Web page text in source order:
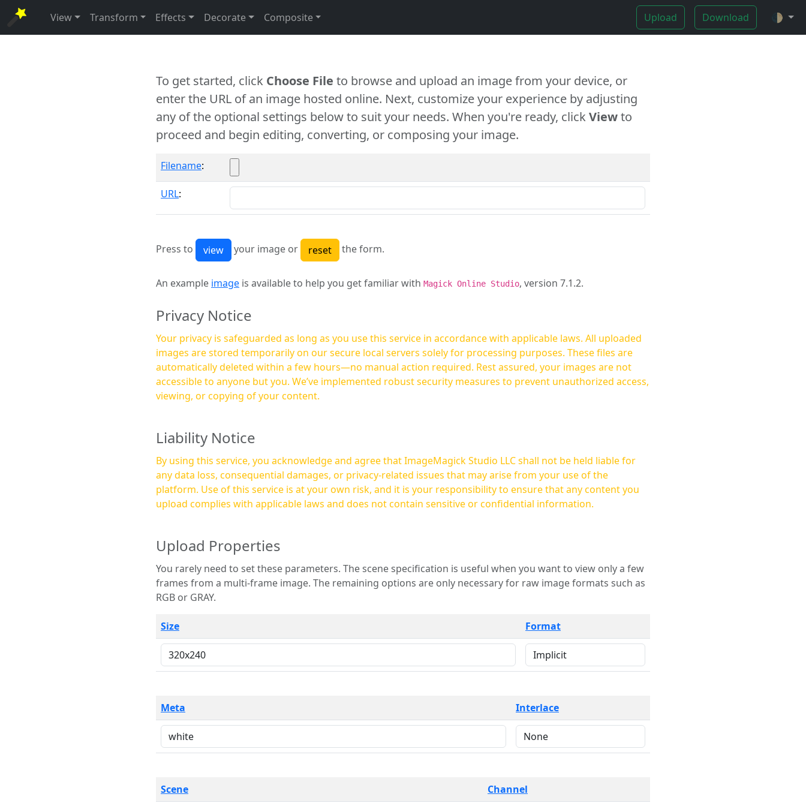
View Transform Effects Decorate Composite Upload Download 🌓
To get started, click Choose File to browse and upload an image from your device, or
enter the URL of an image hosted online. Next, customize your experience by adjusting
any of the optional settings below to suit your needs. When you're ready, clickViewto
proceed and begin editing, converting, or composing your image.
Filename:
URL:
Press to your image or the form.
An example image is available to help you get familiar with Magick Online Studio, version 7.1.2.
Privacy Notice
Your privacy is safeguarded as long as you use this service in accordance with applicable laws. All uploaded
images are stored temporarily on our secure local servers solely for processing purposes. These files are
automatically deleted within a few hours—no manual action required. Rest assured, your images are not
accessible to anyone but you. We’ve implemented robust security measures to prevent unauthorized access,
viewing, or copying of your content.
Liability Notice
By using this service, you acknowledge and agree that ImageMagick Studio LLC shall not be held liable for
any data loss, consequential damages, or privacy-related issues that may arise from your use of the
platform. Use of this service is at your own risk, and it is your responsibility to ensure that any content you
upload complies with applicable laws and does not contain sensitive or confidential information.
Upload Properties
You rarely need to set these parameters. The scene specification is useful when you want to view only a few
frames from a multi-frame image. The remaining options are only necessary for raw image formats such as
RGB or GRAY.
Size Format
Meta Interlace
Scene Channel